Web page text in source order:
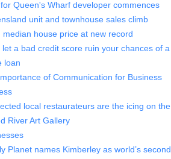
for Queen's Wharf developer commences
unit and townhouse sales climb
median house price at new record
let a bad credit score ruin your chances of a
loan
of Communication for Business
local restaurateurs are the icing on the
River Art Gallery
Planet names Kimberley as world’s second